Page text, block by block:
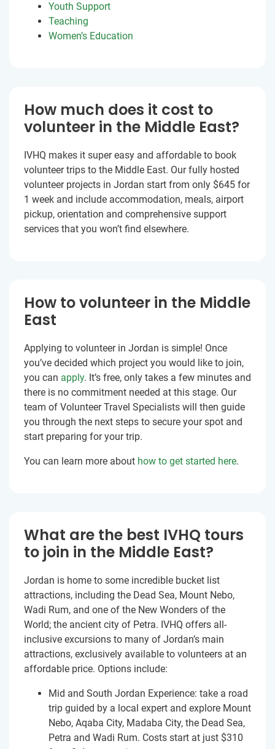
Youth Support
Teaching
Women’s Education
How much does it cost to
volunteer in the Middle East?
IVHQ makes it super easy and affordable to book
volunteer trips to the Middle East. Our fully hosted
volunteer projects in Jordan start from only $645 for
1 week and include accommodation, meals, airport
pickup, orientation and comprehensive support
services that you won’t find elsewhere.
How to volunteer in the Middle
East
Applying to volunteer in Jordan is simple! Once
you’ve decided which project you would like to join,
you can apply. It’s free, only takes a few minutes and
there is no commitment needed at this stage. Our
team of Volunteer Travel Specialists will then guide
you through the next steps to secure your spot and
start preparing for your trip.
You can learn more about how to get started here.
What are the best IVHQ tours
to join in the Middle East?
Jordan is home to some incredible bucket list
attractions, including the Dead Sea, Mount Nebo,
Wadi Rum, and one of the New Wonders of the
World; the ancient city of Petra. IVHQ offers all-
inclusive excursions to many of Jordan’s main
attractions, exclusively available to volunteers at an
affordable price. Options include:
Mid and South Jordan Experience: take a road
trip guided by a local expert and explore Mount
Nebo, Aqaba City, Madaba City, the Dead Sea,
Petra and Wadi Rum. Costs start at just $310